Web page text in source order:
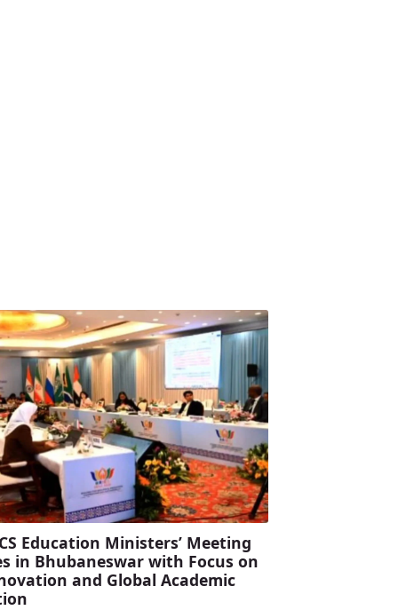
Education Ministers’ Meeting
in Bhubaneswar with Focus on
and Global Academic